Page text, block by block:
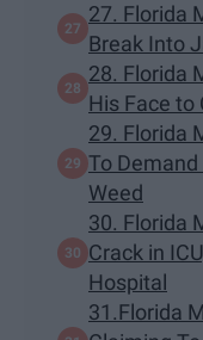
27. Florida
Break Into
28. Florida
His Face to
29. Florida
To
Weed
30. Florida
Crack in
Hospital
31.Florida